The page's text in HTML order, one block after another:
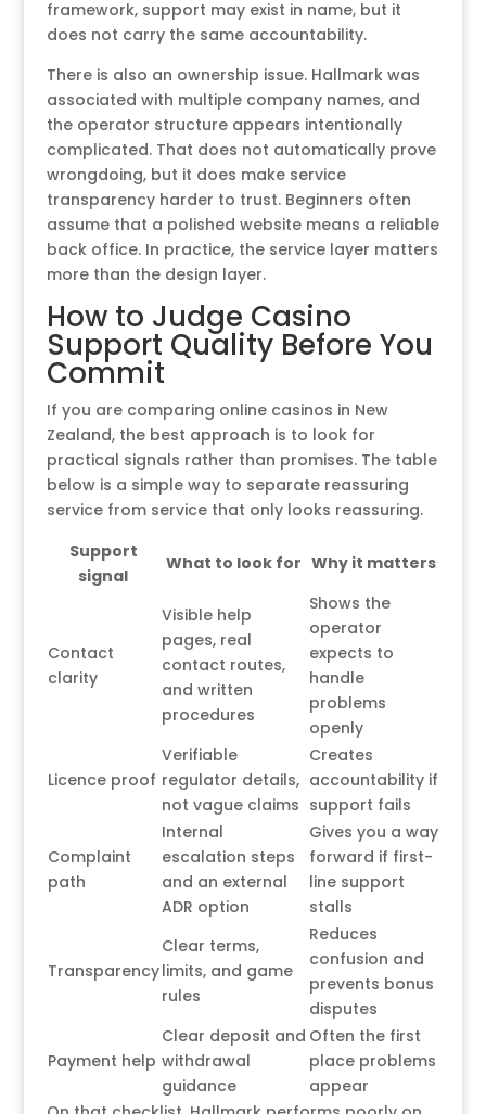
framework, support may exist in name, but it
does not carry the same accountability.
There is also an ownership issue. Hallmark was
associated with multiple company names, and
the operator structure appears intentionally
complicated. That does not automatically prove
wrongdoing, but it does make service
transparency harder to trust. Beginners often
assume that a polished website means a reliable
back office. In practice, the service layer matters
more than the design layer.
How to Judge Casino
Support Quality Before You
Commit
If you are comparing online casinos in New
Zealand, the best approach is to look for
practical signals rather than promises. The table
below is a simple way to separate reassuring
service from service that only looks reassuring.
Support
signal
What to look for Why it matters
Contact
clarity
Visible help
pages, real
contact routes,
and written
procedures
Shows the
operator
expects to
handle
problems
openly
Licence proof
Verifiable
regulator details,
not vague claims
Creates
accountability if
support fails
Complaint
path
Internal
escalation steps
and an external
ADR option
Gives you a way
forward if first-
line support
stalls
Transparency
Clear terms,
limits, and game
rules
Reduces
confusion and
prevents bonus
disputes
Payment help
Clear deposit and
withdrawal
guidance
Often the first
place problems
appear